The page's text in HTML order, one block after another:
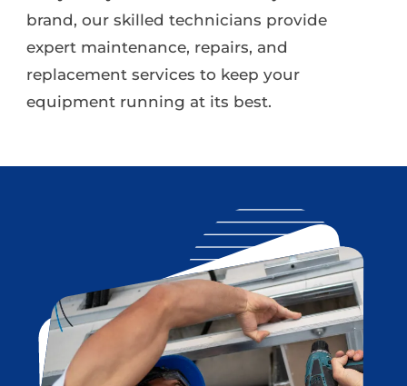
brand, our skilled technicians provide
expert maintenance, repairs, and
replacement services to keep your
equipment running at its best.